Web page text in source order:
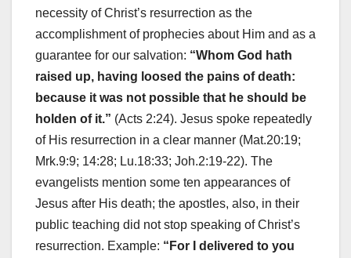
necessity of Christ’s resurrection as the
accomplishment of prophecies about Him and as a
guarantee for our salvation: “Whom God hath
raised up, having loosed the pains of death:
because it was not possible that he should be
holden of it.” (Acts 2:24). Jesus spoke repeatedly
of His resurrection in a clear manner (Mat.20:19;
Mrk.9:9; 14:28; Lu.18:33; Joh.2:19-22). The
evangelists mention some ten appearances of
Jesus after His death; the apostles, also, in their
public teaching did not stop speaking of Christ’s
resurrection. Example: “For I delivered to you